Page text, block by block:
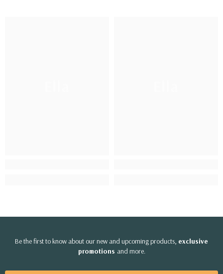
Be the first to know about our new and upcoming products, exclusive
promotions and more.